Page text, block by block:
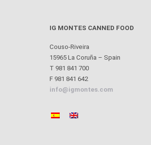
IG MONTES CANNED FOOD
Couso-Riveira
15965 La Coruña – Spain
T 981 841 700
F 981 841 642
info@igmontes.com